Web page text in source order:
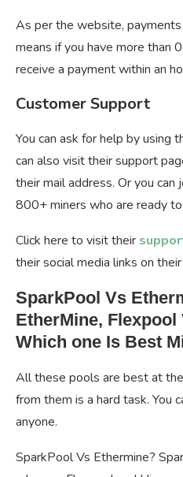
As per the website,
means if you have more than
receive a payment within an
Customer Support
You can ask for help by using
can also visit their support
their mail address. Or you can
800+ miners who are ready
Click here to visit their
their social media links on
SparkPool Vs
EtherMine,
Which one Is Best
All these pools are best at
from them is a hard task. You
anyone.
SparkPool Vs Ethermine?